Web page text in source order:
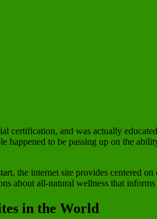
certification, and was actually
to be passing up on the
the internet site provides centered
about all-natural wellness that
in the World